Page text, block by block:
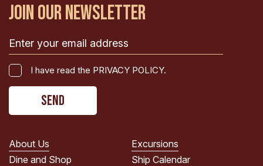
JOIN OUR NEWSLETTER
Email
(Required)
have
the
POLICY.
(Required)
I have read the PRIVACY POLICY.
CAPTCHA
About Us
Excursions
Dine and Shop
Ship Calendar